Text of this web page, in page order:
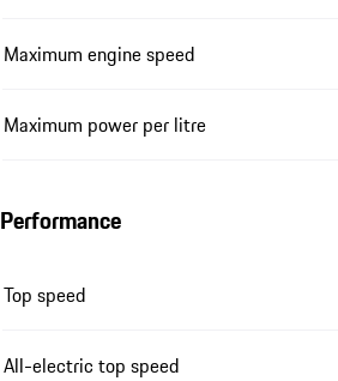
Maximum engine speed
Maximum power per litre
Performance
Top speed
All-electric top speed